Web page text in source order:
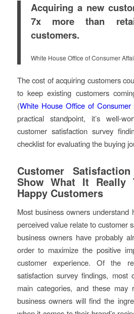
Acquiring a new
7x more than
customers.
White House Office of Consumer
The cost of acquiring customers
to keep existing customers
(White House Office of Consumer
practical standpoint, it’s well-
customer satisfaction survey
checklist for evaluating the buying
Customer
Show What It Really
Happy Customers
Most business owners understand
perceived value relate to customer
business owners have probably
order to maximize the positive
customer experience. Of the
satisfaction survey findings,
main categories, and these may
business owners will find the